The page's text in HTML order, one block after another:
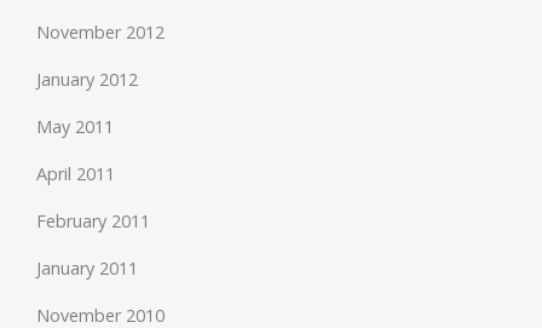
November 2012
January 2012
May 2011
April 2011
February 2011
January 2011
November 2010